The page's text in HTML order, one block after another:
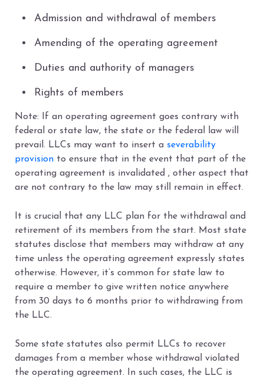
Admission and withdrawal of members
Amending of the operating agreement
Duties and authority of managers
Rights of members
Note: If an operating agreement goes contrary with
federal or state law, the state or the federal law will
prevail. LLCs may want to insert a severability
provision to ensure that in the event that part of the
operating agreement is invalidated , other aspect that
are not contrary to the law may still remain in effect.
It is crucial that any LLC plan for the withdrawal and
retirement of its members from the start. Most state
statutes disclose that members may withdraw at any
time unless the operating agreement expressly states
otherwise. However, it’s common for state law to
require a member to give written notice anywhere
from 30 days to 6 months prior to withdrawing from
the LLC.
Some state statutes also permit LLCs to recover
damages from a member whose withdrawal violated
the operating agreement. In such cases, the LLC is